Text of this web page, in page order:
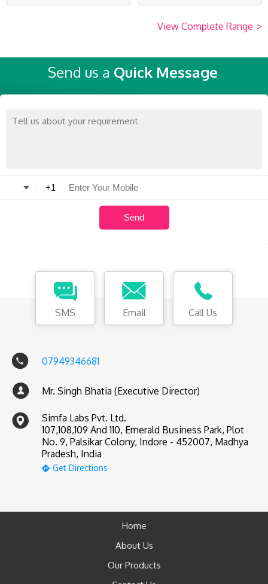
View Complete Range >
Send us a Quick Message
SMS Email Call Us
07949346681
Mr. Singh Bhatia (Executive Director)
Simfa Labs Pvt. Ltd.
107,108,109 And 110, Emerald Business Park, Plot
No. 9, Palsikar Colony, Indore - 452007, Madhya
Pradesh, India
Get Directions
Home
About Us
Our Products